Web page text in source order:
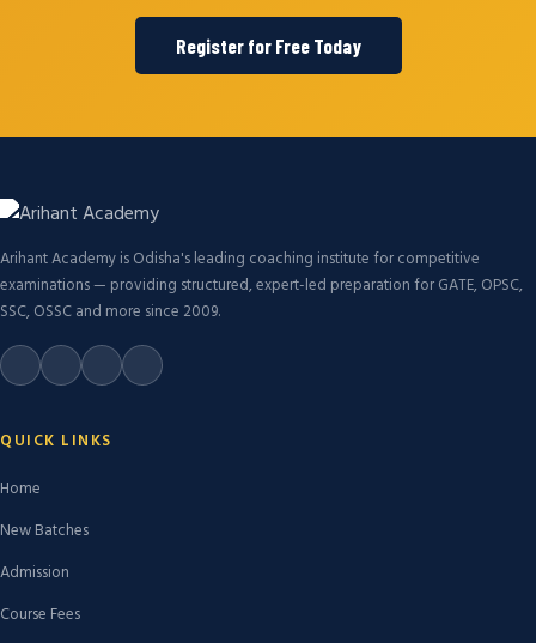
Register for Free Today
Arihant Academy is Odisha's leading coaching institute for competitive
examinations — providing structured, expert-led preparation for GATE, OPSC,
SSC, OSSC and more since 2009.
QUICK LINKS
Home
New Batches
Admission
Course Fees